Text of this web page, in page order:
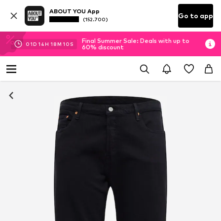
ABOUT YOU App
(152.700) Go to app
01D 14H 18M 09 S
Final Summer Sale: Deals with up to
60% discount